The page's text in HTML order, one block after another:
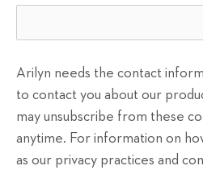
Arilyn needs the contact
to contact you about our
may unsubscribe from these
anytime. For information on
as our privacy practices and